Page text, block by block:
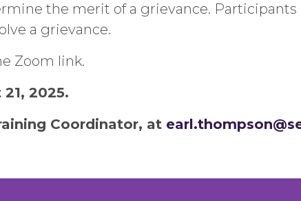
the merit of a grievance. Participants
a grievance.
Zoom link.
2025.
Coordinator, at